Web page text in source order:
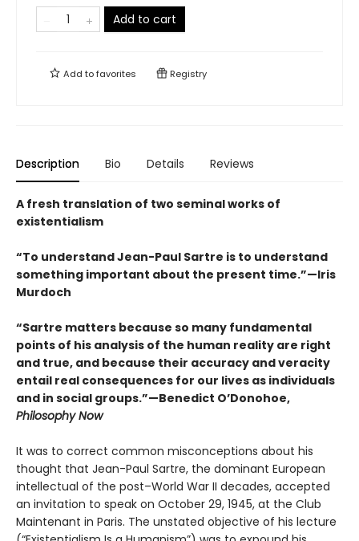
Add to cart
Add tofavorites Registry
Description Bio Details Reviews
A fresh translation of two seminal works of
existentialism
“To understand Jean-Paul Sartre is to understand
something important about the present time.”—Iris
Murdoch
“Sartre matters because so many fundamental
points of his analysis of the human reality are right
and true, and because their accuracy and veracity
entail real consequences for our lives as individuals
and in social groups.”—Benedict O’Donohoe,
Philosophy Now
It was to correct common misconceptions about his
thought that Jean-Paul Sartre, the dominant European
intellectual of the post–World War II decades, accepted
an invitation to speak on October 29, 1945, at the Club
Maintenant in Paris. The unstated objective of his lecture